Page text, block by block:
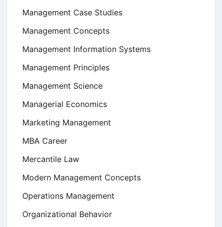
Management Case Studies
Management Concepts
Management Information Systems
Management Principles
Management Science
Managerial Economics
Marketing Management
MBA Career
Mercantile Law
Modern Management Concepts
Operations Management
Organizational Behavior